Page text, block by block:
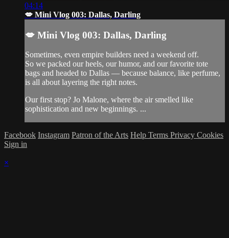
04:14
💋 Mini Vlog 003: Dallas, Darling
💋 Mini Vlog 003: Dallas, Darling
Sometimes, even empire builders need a weekend off.
So we packed our heels, our humor, and our favorite tote
bags and headed to Dallas — because balance, like perfume,
is all about layering the right notes.
Our first stop? Jo Malone, where the air smelled like
sophistication and new beginnings. ...
Facebook Instagram Patron of the Arts Help Terms Privacy Cookies
Sign in
×